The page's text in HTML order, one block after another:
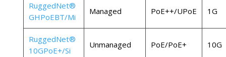
RuggedNet®
GHPoEBT/Mi
Managed PoE++/UPoE 1G
RuggedNet®
10GPoE+/Si
Unmanaged PoE/PoE+ 10G